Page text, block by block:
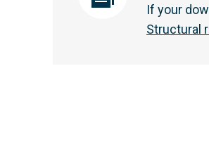
If your
Structural